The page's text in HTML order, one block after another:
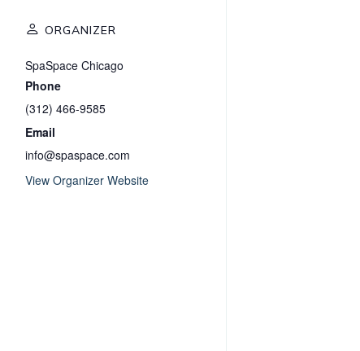
ORGANIZER
SpaSpace Chicago
Phone
(312) 466-9585
Email
info@spaspace.com
View Organizer Website